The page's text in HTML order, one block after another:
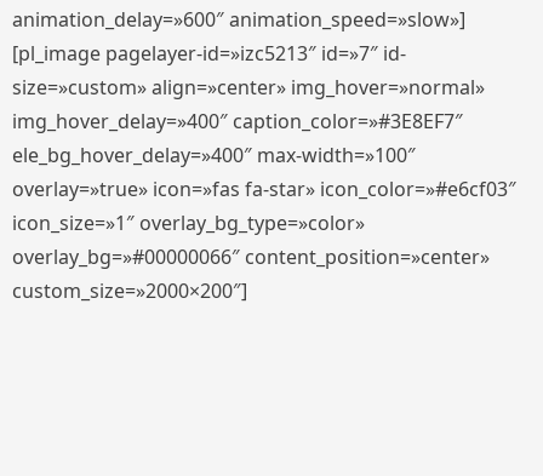
animation_delay=»600″ animation_speed=»slow»]
[pl_image pagelayer-id=»izc5213″ id=»7″ id-
size=»custom» align=»center» img_hover=»normal»
img_hover_delay=»400″ caption_color=»#3E8EF7″
ele_bg_hover_delay=»400″ max-width=»100″
overlay=»true» icon=»fas fa-star» icon_color=»#e6cf03″
icon_size=»1″ overlay_bg_type=»color»
overlay_bg=»#00000066″ content_position=»center»
custom_size=»2000×200″]